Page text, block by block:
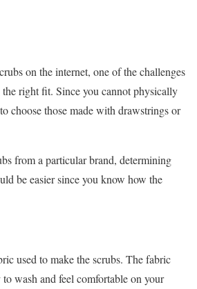
on the internet, one of the challenges
right fit. Since you cannot physically
choose those made with drawstrings or
from a particular brand, determining
be easier since you know how the
used to make the scrubs. The fabric
wash and feel comfortable on your